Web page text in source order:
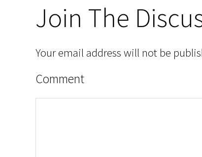
Join The
Your email address will not be
Comment